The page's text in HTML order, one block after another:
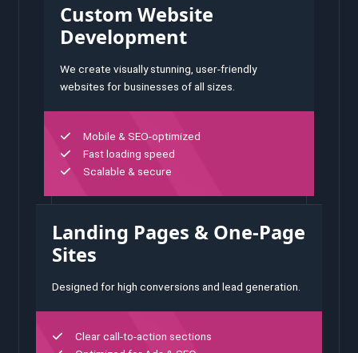
Custom Website
Development
We create visually stunning, user-friendly
websites for businesses of all sizes.
Mobile & SEO-optimized
Fast loading speed
Scalable & secure
Landing Pages & One-Page
Sites
Designed for high conversions and lead generation.
Clear call-to-action sections